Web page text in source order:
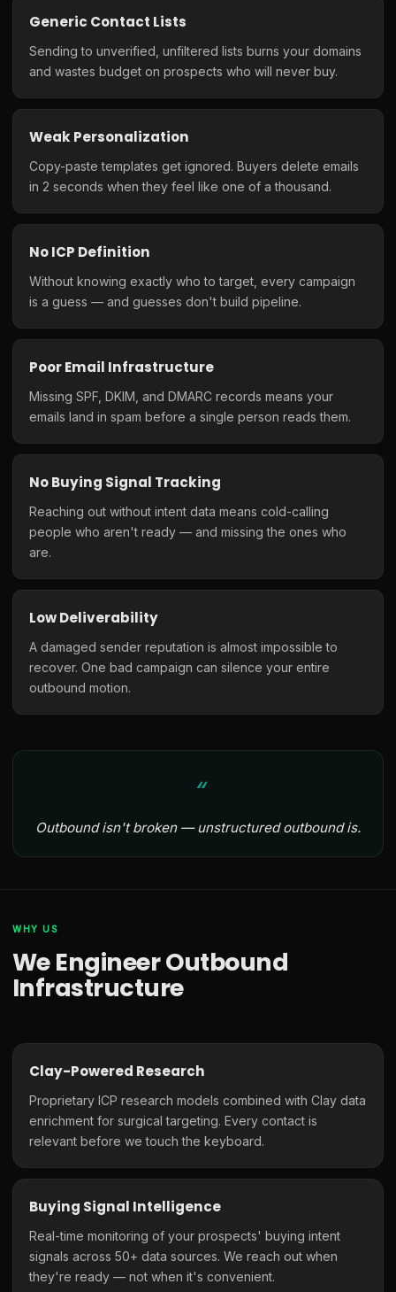
Generic Contact Lists
Sending to unverified, unfiltered lists burns your domains
and wastes budget on prospects who will never buy.
Weak Personalization
Copy-paste templates get ignored. Buyers delete emails
in 2 seconds when they feel like one of a thousand.
No ICP Definition
Without knowing exactly who to target, every campaign
is a guess — and guesses don't build pipeline.
Poor Email Infrastructure
Missing SPF, DKIM, and DMARC records means your
emails land in spam before a single person reads them.
No Buying Signal Tracking
Reaching out without intent data means cold-calling
people who aren't ready — and missing the ones who
are.
Low Deliverability
A damaged sender reputation is almost impossible to
recover. One bad campaign can silence your entire
outbound motion.
Outbound isn't broken — unstructured outbound is.
WHY US
We Engineer Outbound
Infrastructure
Clay-Powered Research
Proprietary ICP research models combined with Clay data
enrichment for surgical targeting. Every contact is
relevant before we touch the keyboard.
Buying Signal Intelligence
Real-time monitoring of your prospects' buying intent
signals across 50+ data sources. We reach out when
they're ready — not when it's convenient.